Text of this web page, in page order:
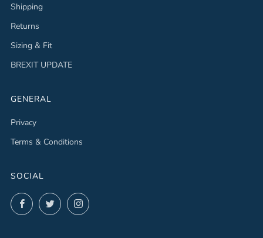
Shipping
Returns
Sizing & Fit
BREXIT UPDATE
GENERAL
Privacy
Terms & Conditions
SOCIAL
FacebookTwitterInstagram